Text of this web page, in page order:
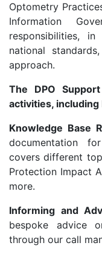
Optometry
Information
responsibilities,
national
approach.
The DPO
activities,
Knowledge Base
documentation
covers different
Protection Impact
more.
Informing and
bespoke advice
through our call